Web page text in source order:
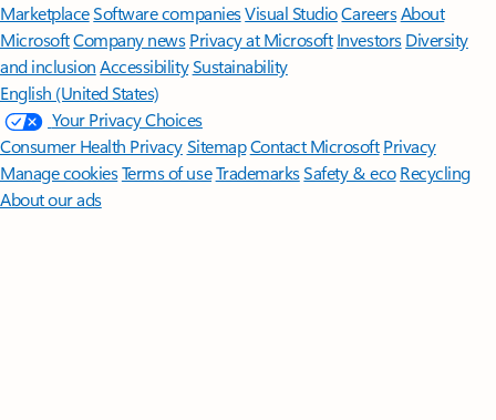
MarketplaceSoftware companiesVisual StudioCareersAbout
MicrosoftCompany news Privacy at Microsoft Investors Diversity
and inclusion AccessibilitySustainability
English (United States)
Your Privacy Choices
Consumer Health PrivacySitemapContact Microsoft Privacy
Manage cookiesTerms of useTrademarksSafety & eco Recycling
About our ads